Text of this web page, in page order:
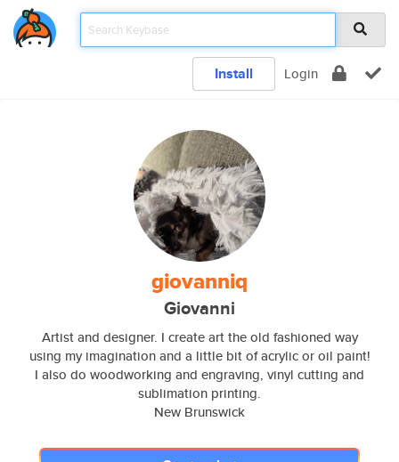
Install Login
giovanniq
Giovanni
Artist and designer. I create art the old fashioned way
using my imagination and a little bit of acrylic or oil paint!
I also do woodworking and engraving, vinyl cutting and
sublimation printing.
New Brunswick